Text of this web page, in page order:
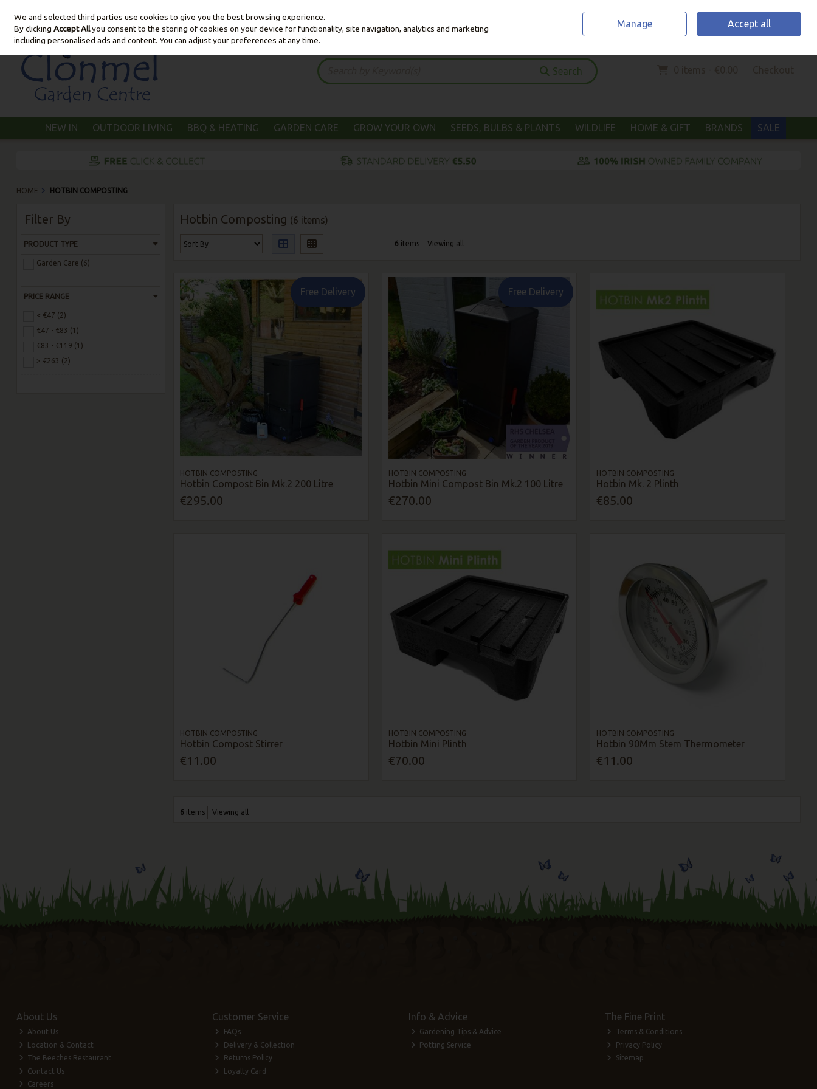
Skip to content
Sign in Join
Search
NEW IN OUTDOOR LIVING BBQ & HEATING GARDEN CARE GROW YOUR OWN SEEDS, BULBS & PLANTS WILDLIFE HOME & GIFT BRANDS SALE
HOME HOTBIN COMPOSTING
Filter By
PRODUCT TYPE
Garden Care (6)
PRICE RANGE
< €47 (2)
€47 - €83 (1)
€83 - €119 (1)
> €263 (2)
Hotbin Composting (6 items)
6 items Viewing all
Free Delivery
HOTBIN COMPOSTING
Hotbin Compost Bin Mk.2 200 Litre
€295.00
Free Delivery
HOTBIN COMPOSTING
Hotbin Mini Compost Bin Mk.2 100 Litre
€270.00
HOTBIN COMPOSTING
Hotbin Mk. 2 Plinth
€85.00
HOTBIN COMPOSTING
Hotbin Compost Stirrer
€11.00
HOTBIN COMPOSTING
Hotbin Mini Plinth
€70.00
HOTBIN COMPOSTING
Hotbin 90Mm Stem Thermometer
€11.00
6 items Viewing all
About Us
About Us
Location & Contact
The Beeches Restaurant
Contact Us
Careers
Customer Service
FAQs
Delivery & Collection
Returns Policy
Loyalty Card
Info & Advice
Gardening Tips & Advice
Potting Service
The Fine Print
Terms & Conditions
Privacy Policy
Sitemap
We and selected third parties use cookies to give you the best browsing experience.
By clickingAccept Allyou consent to the storing of cookies on your device for functionality, site navigation, analytics and marketing
including personalised ads and content. You can adjust your preferences at any time.
Manage Accept all